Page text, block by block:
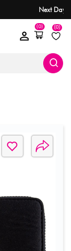
(0)
(0)